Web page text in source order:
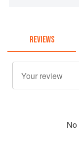
REVIEWS
No